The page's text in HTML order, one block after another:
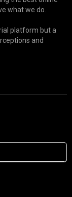
what we do.
platform but a
and